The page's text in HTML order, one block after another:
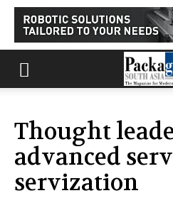
Thought
advanced
servization